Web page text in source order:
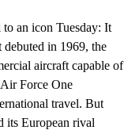
an icon Tuesday: It
in 1969, the
aircraft capable of
Force One
travel. But
its European rival